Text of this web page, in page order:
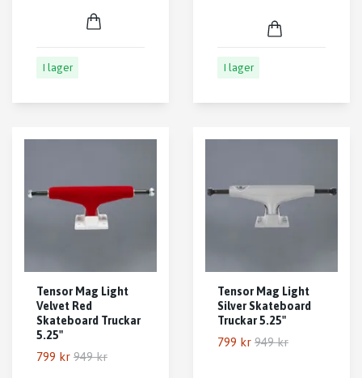
I lager I lager
Tensor Mag Light
Velvet Red
Skateboard Truckar
5.25"
799 kr 949 kr
Tensor Mag Light
Silver Skateboard
Truckar 5.25"
799 kr 949 kr